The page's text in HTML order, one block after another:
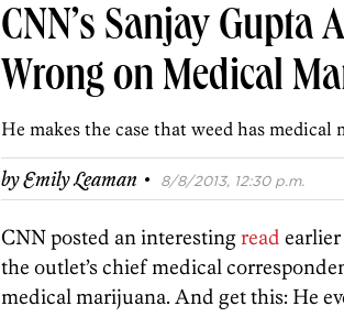
Real
Agents
CNN’s Sanjay Gupta
Wrong on Medical
He makes the case that weed has medical
byEmily Leaman · 8/8/2013, 12:30 p.m.
CNN posted an interesting read
the outlet’s chief medical
medical marijuana. And get this: He